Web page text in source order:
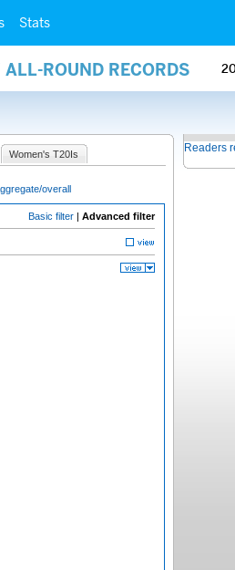
Stats
ROUND RECORDS
Women's T20Is
overall
Basic filter | Advanced filter
Readers